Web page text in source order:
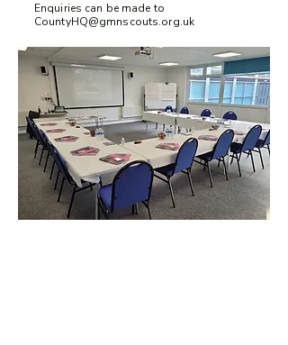
Enquiries can be made to
CountyHQ@gmnscouts.org.uk